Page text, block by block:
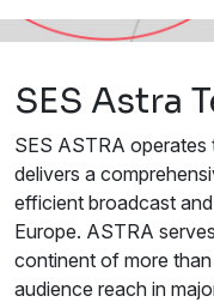
SES Astra
SES ASTRA
delivers a
efficient broadcast
Europe. ASTRA
continent of more than
audience reach in